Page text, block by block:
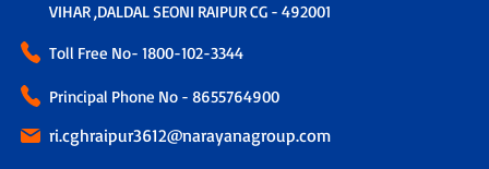
VIHAR ,DALDAL SEONI RAIPUR CG - 492001
Toll Free No- 1800-102-3344
Principal Phone No - 8655764900
ri.cghraipur3612@narayanagroup.com